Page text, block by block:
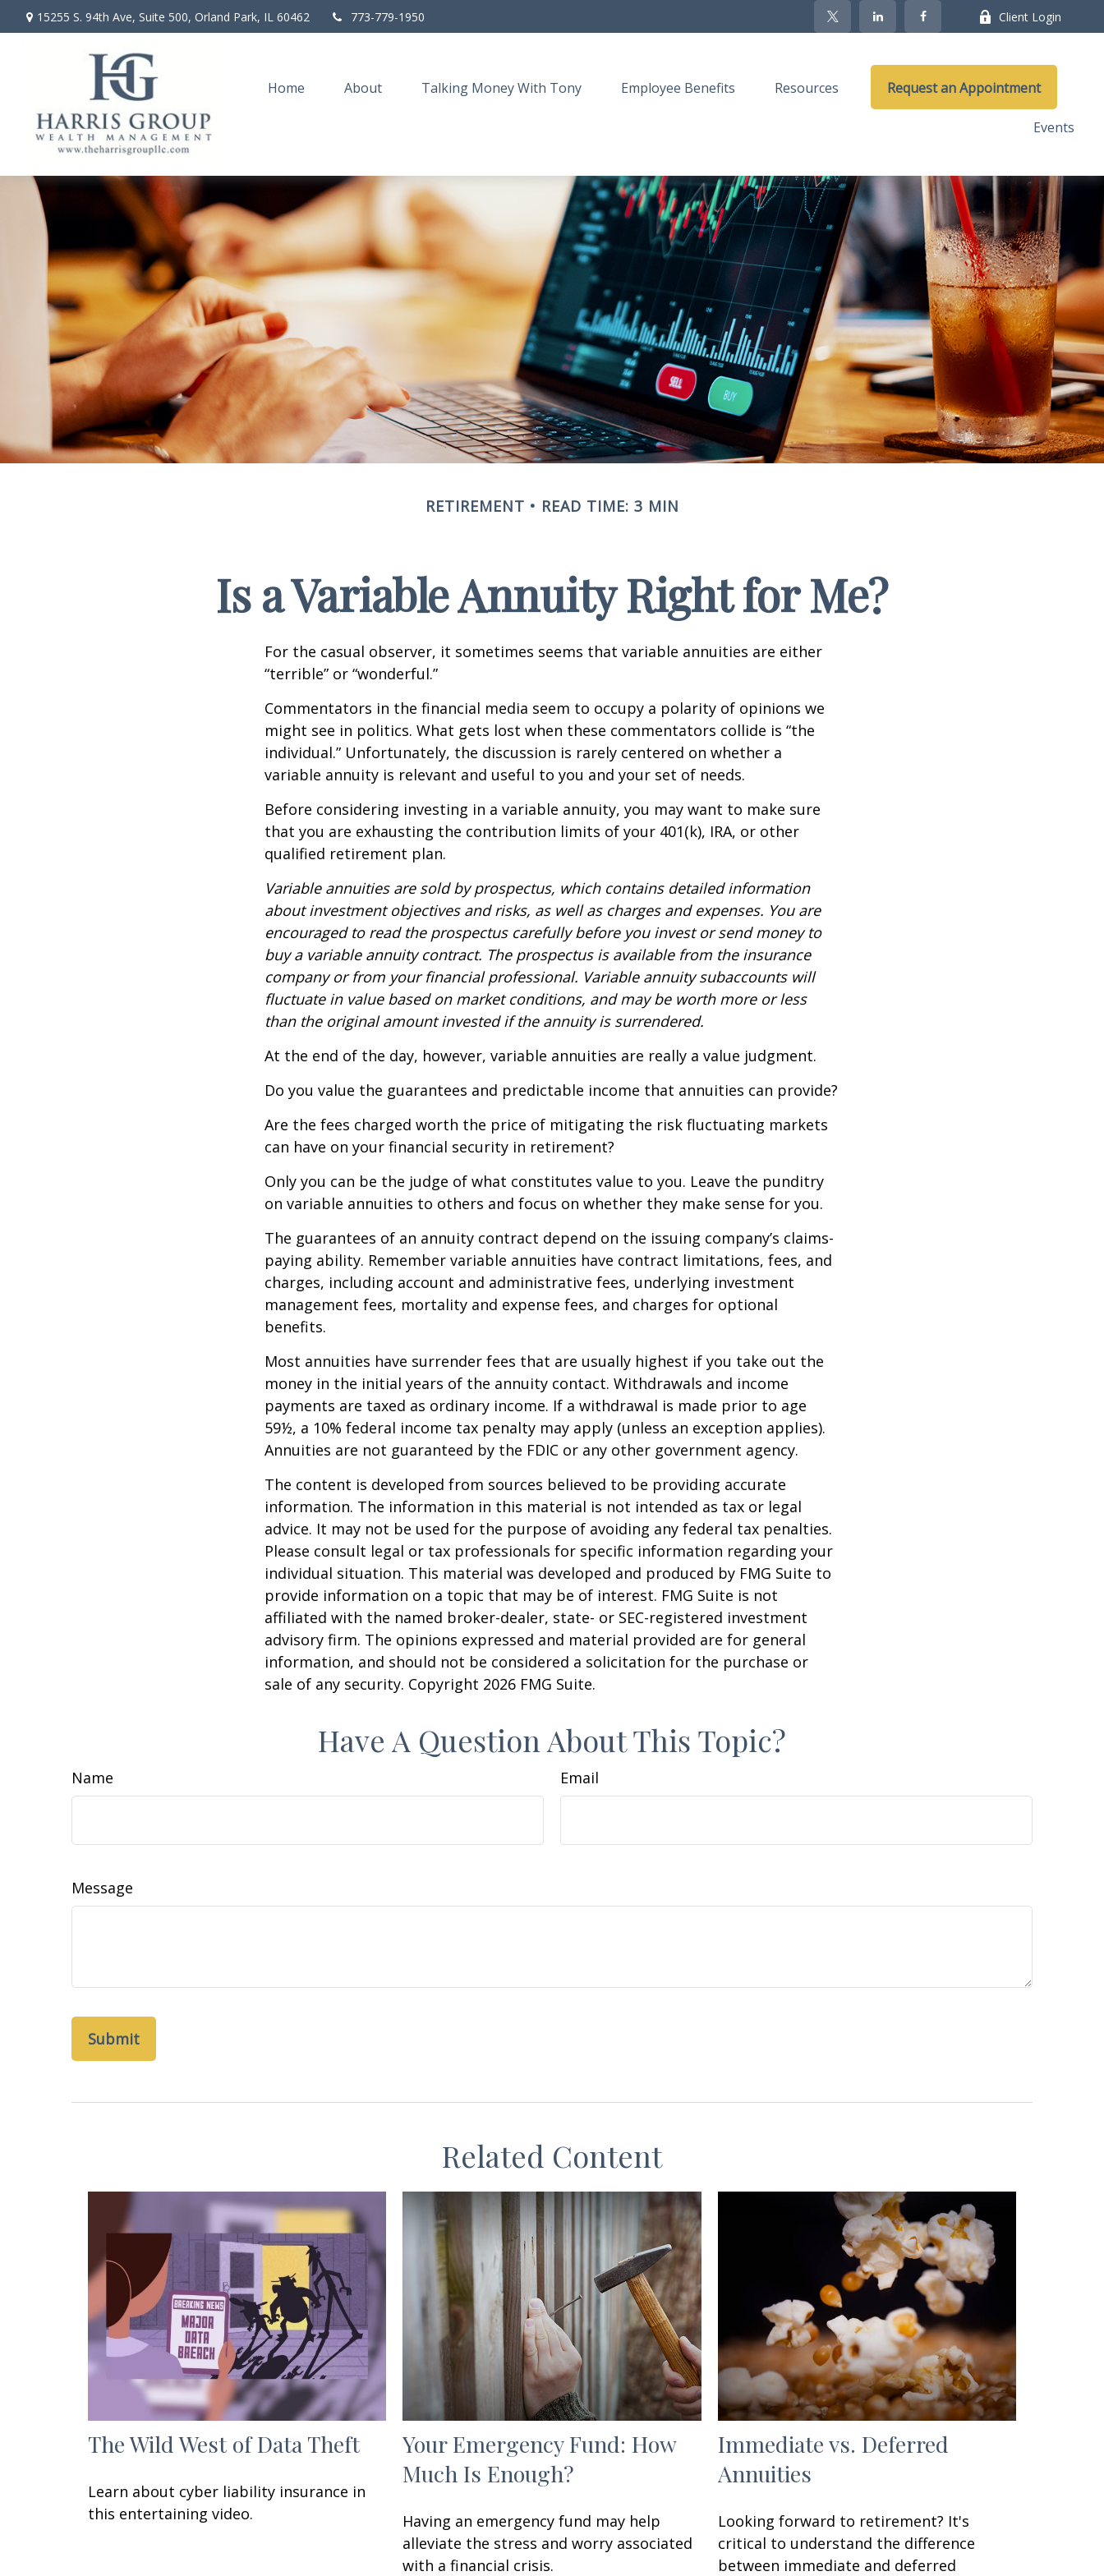
15255 S. 94th Ave, Suite 500, Orland Park, IL 60462 773-779-1950 Client Login
Home About Talking Money With Tony Employee Benefits Resources Request an Appointment
Events
RETIREMENT READ TIME: 3 MIN
Is a Variable Annuity Right for Me?
For the casual observer, it sometimes seems that variable annuities are either
“terrible” or “wonderful.”
Commentators in the financial media seem to occupy a polarity of opinions we
might see in politics. What gets lost when these commentators collide is “the
individual.” Unfortunately, the discussion is rarely centered on whether a
variable annuity is relevant and useful to you and your set of needs.
Before considering investing in a variable annuity, you may want to make sure
that you are exhausting the contribution limits of your 401(k), IRA, or other
qualified retirement plan.
Variable annuities are sold by prospectus, which contains detailed information
about investment objectives and risks, as well as charges and expenses. You are
encouraged to read the prospectus carefully before you invest or send money to
buy a variable annuity contract. The prospectus is available from the insurance
company or from your financial professional. Variable annuity subaccounts will
fluctuate in value based on market conditions, and may be worth more or less
than the original amount invested if the annuity is surrendered.
At the end of the day, however, variable annuities are really a value judgment.
Do you value the guarantees and predictable income that annuities can provide?
Are the fees charged worth the price of mitigating the risk fluctuating markets
can have on your financial security in retirement?
Only you can be the judge of what constitutes value to you. Leave the punditry
on variable annuities to others and focus on whether they make sense for you.
The guarantees of an annuity contract depend on the issuing company’s claims-
paying ability. Remember variable annuities have contract limitations, fees, and
charges, including account and administrative fees, underlying investment
management fees, mortality and expense fees, and charges for optional
benefits.
Most annuities have surrender fees that are usually highest if you take out the
money in the initial years of the annuity contact. Withdrawals and income
payments are taxed as ordinary income. If a withdrawal is made prior to age
59½, a 10% federal income tax penalty may apply (unless an exception applies).
Annuities are not guaranteed by the FDIC or any other government agency.
The content is developed from sources believed to be providing accurate
information. The information in this material is not intended as tax or legal
advice. It may not be used for the purpose of avoiding any federal tax penalties.
Please consult legal or tax professionals for specific information regarding your
individual situation. This material was developed and produced by FMG Suite to
provide information on a topic that may be of interest. FMG Suite is not
affiliated with the named broker-dealer, state- or SEC-registered investment
advisory firm. The opinions expressed and material provided are for general
information, and should not be considered a solicitation for the purchase or
sale of any security. Copyright 2026 FMG Suite.
Have A Question About This Topic?
Name Email
Message
Related Content
The Wild West of Data Theft
Learn about cyber liability insurance in
this entertaining video.
Your Emergency Fund: How
Much Is Enough?
Having an emergency fund may help
alleviate the stress and worry associated
with a financial crisis.
Immediate vs. Deferred
Annuities
Looking forward to retirement? It's
critical to understand the difference
between immediate and deferred